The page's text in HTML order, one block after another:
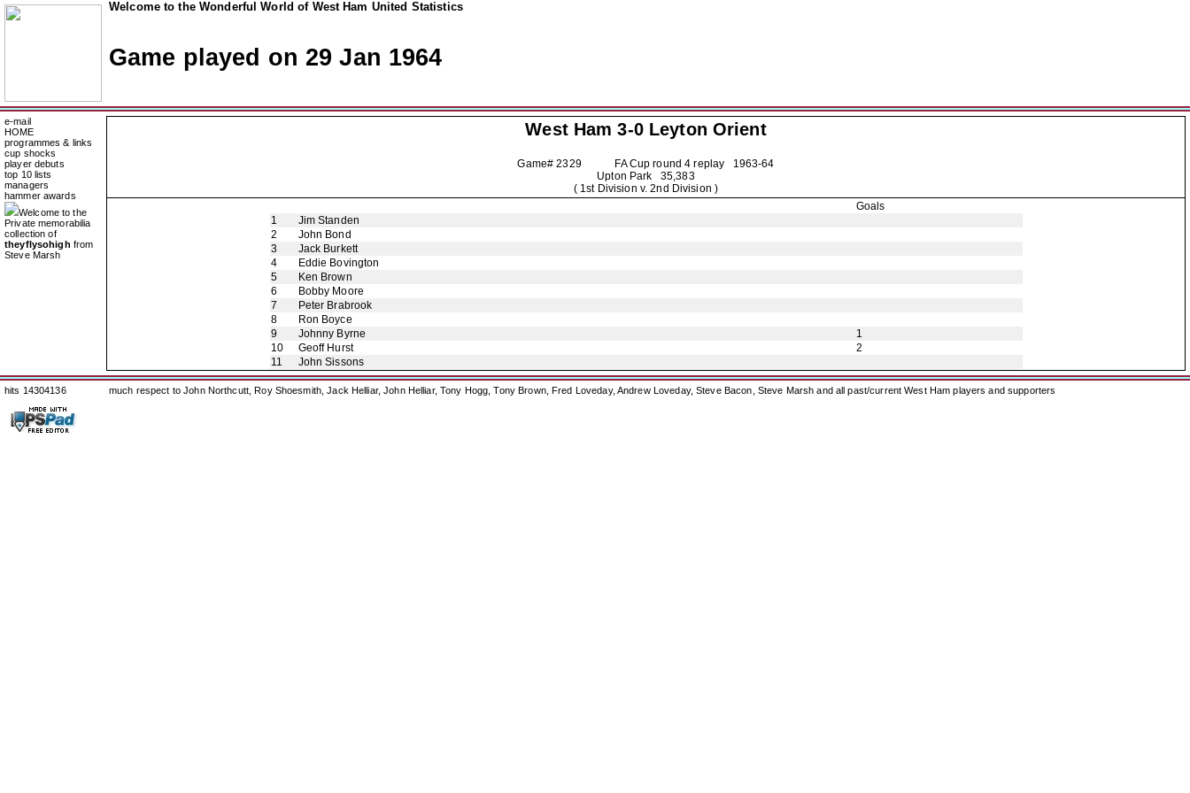
Welcome to the Wonderful World of West Ham United Statistics
Game played on 29 Jan 1964
e-mail
HOME
programmes & links
cup shocks
player debuts
top 10 lists
managers
hammer awards
Welcome to the
Private memorabilia
collection of
theyflysohigh from
Steve Marsh
West Ham 3-0 Leyton Orient
Game# 2329 FA Cup round 4 replay
1963-64
Upton Park 35,383
( 1st Division v. 2nd Division )
Goals
1
Jim Standen
2
John Bond
3
Jack Burkett
4
Eddie Bovington
5
Ken Brown
6
Bobby Moore
7
Peter Brabrook
8
Ron Boyce
9
Johnny Byrne
1
10
Geoff Hurst
2
11
John Sissons
hits 14304136 much respect to John Northcutt, Roy Shoesmith, Jack Helliar, John Helliar, Tony Hogg, Tony Brown, Fred Loveday, Andrew Loveday, Steve Bacon, Steve Marsh and all past/current West Ham players and supporters